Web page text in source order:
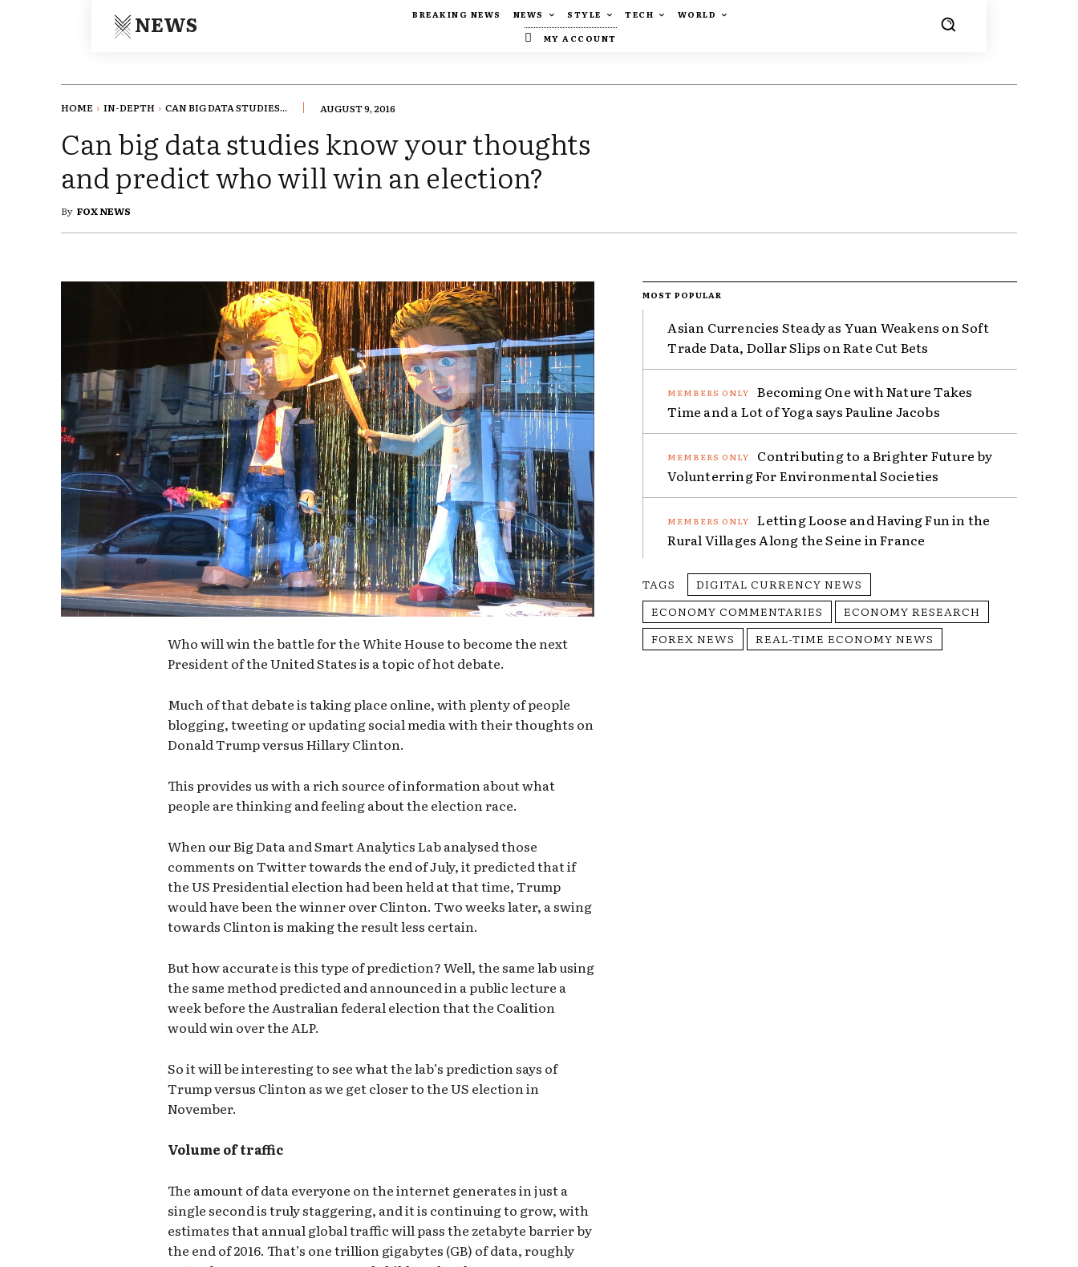
NEWS BREAKING NEWS NEWS STYLE TECH
WORLD
MY ACCOUNT
HOME IN-DEPTH CAN BIG DATA STUDIES... AUGUST 9, 2016
Can big data studies know your thoughts
and predict who will win an election?
By FOX NEWS
Who will win the battle for the White House to become the next
President of the United States is a topic of hot debate.
Much of that debate is taking place online, with plenty of people
blogging, tweeting or updating social media with their thoughts on
Donald Trump versus Hillary Clinton.
This provides us with a rich source of information about what
people are thinking and feeling about the election race.
When our Big Data and Smart Analytics Lab analysed those
comments on Twitter towards the end of July, it predicted that if
the US Presidential election had been held at that time, Trump
would have been the winner over Clinton. Two weeks later, a swing
towards Clinton is making the result less certain.
But how accurate is this type of prediction? Well, the same lab using
the same method predicted and announced in a public lecture a
week before the Australian federal election that the Coalition
would win over the ALP.
So it will be interesting to see what the lab’s prediction says of
Trump versus Clinton as we get closer to the US election in
November.
Volume of traffic
The amount of data everyone on the internet generates in just a
single second is truly staggering, and it is continuing to grow, with
estimates that annual global traffic will pass the zetabyte barrier by
the end of 2016. That’s one trillion gigabytes (GB) of data, roughly
MOST POPULAR
Asian Currencies Steady as Yuan Weakens on Soft
Trade Data, Dollar Slips on Rate Cut Bets
Becoming One with Nature Takes
Time and a Lot of Yoga says Pauline Jacobs
Contributing to a Brighter Future by
Volunterring For Environmental Societies
Letting Loose and Having Fun in the
Rural Villages Along the Seine in France
TAGS
DIGITAL CURRENCY NEWS
ECONOMY COMMENTARIES
ECONOMY RESEARCH
FOREX NEWS
REAL-TIME ECONOMY NEWS